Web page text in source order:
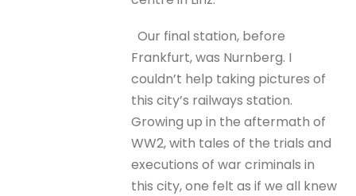
Our final station, before
Frankfurt, was Nurnberg. I
couldn’t help taking pictures of
this city’s railways station.
Growing up in the aftermath of
WW2, with tales of the trials and
executions of war criminals in
this city, one felt as if we all knew